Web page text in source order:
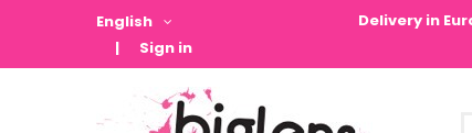
English
Delivery in
Sign in